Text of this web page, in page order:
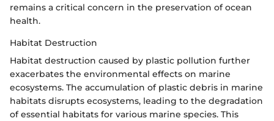
remains a critical concern in the preservation of ocean
health.
Habitat Destruction
Habitat destruction caused by plastic pollution further
exacerbates the environmental effects on marine
ecosystems. The accumulation of plastic debris in marine
habitats disrupts ecosystems, leading to the degradation
of essential habitats for various marine species. This